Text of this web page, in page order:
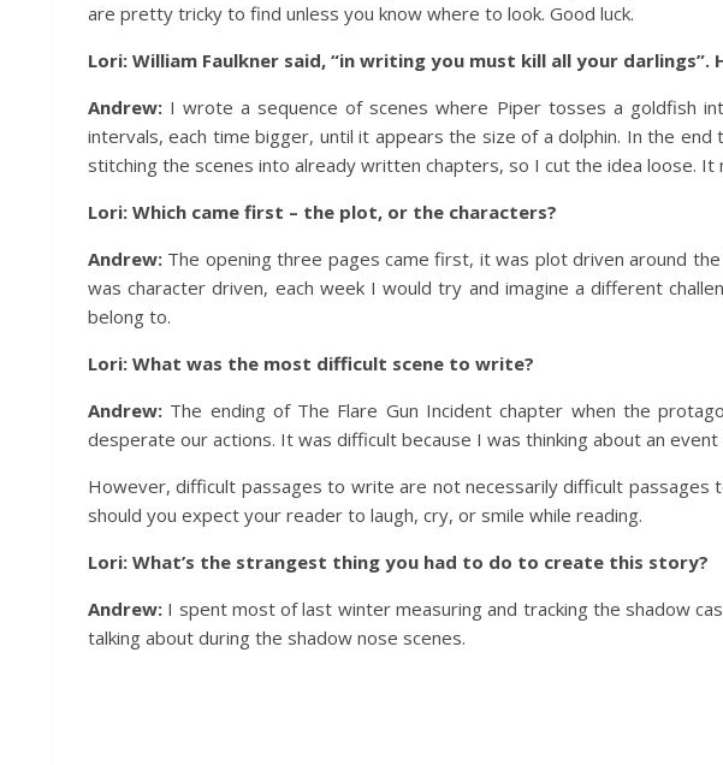
are pretty tricky to find unless you know where to look. Good luck.
Lori: William Faulkner said, “in writing you must kill all your
Andrew: I wrote a sequence of scenes where Piper tosses a goldfish
intervals, each time bigger, until it appears the size of a dolphin. In the
stitching the scenes into already written chapters, so I cut the idea loose. It
Lori: Which came first – the plot, or the characters?
Andrew: The opening three pages came first, it was plot driven around
was character driven, each week I would try and imagine a different
belong to.
Lori: What was the most difficult scene to write?
Andrew: The ending of The Flare Gun Incident chapter when the
desperate our actions. It was difficult because I was thinking about an
However, difficult passages to write are not necessarily difficult passages
should you expect your reader to laugh, cry, or smile while reading.
Lori: What’s the strangest thing you had to do to create this story?
Andrew: I spent most of last winter measuring and tracking the shadow
talking about during the shadow nose scenes.